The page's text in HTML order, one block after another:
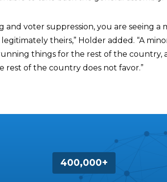
voter suppression, you are seeing a
theirs,” Holder added. “A
things for the rest of the country,
rest of the country does not favor.”
400,000+